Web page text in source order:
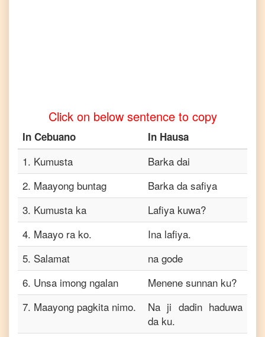
Turkish
Cebuanoto
Click on below sentence to copy
In Cebuano In Hausa
1. Kumusta
Barka dai
2. Maayong buntag
Barka da safiya
3. Kumusta ka
Lafiya kuwa?
4. Maayo ra ko.
Ina lafiya.
5. Salamat
na gode
6. Unsa imong ngalan
Menene sunnan ku?
7. Maayong pagkita nimo.
Na ji dadin haduwa
da ku.